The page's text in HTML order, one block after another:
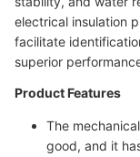
electrical insulation
facilitate
superior
Product Features
The
good, and it